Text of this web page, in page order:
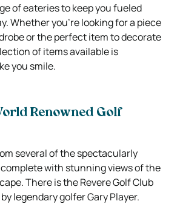
of eateries to keep you fueled
Whether you’re looking for a piece
or the perfect item to decorate
of items available is
you smile.
Renowned Golf
several of the spectacularly
with stunning views of the
There is the Revere Golf Club
legendary golfer Gary Player.